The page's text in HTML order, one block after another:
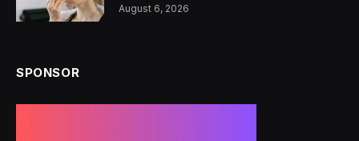
August 6, 2026
SPONSOR